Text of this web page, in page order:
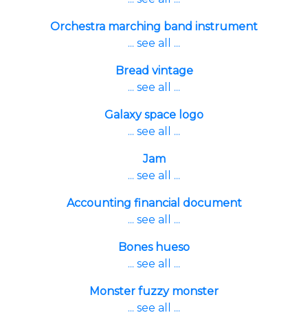
Orchestra marching band instrument
... see all ...
Bread vintage
... see all ...
Galaxy space logo
... see all ...
Jam
... see all ...
Accounting financial document
... see all ...
Bones hueso
... see all ...
Monster fuzzy monster
... see all ...